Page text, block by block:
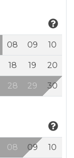
08 09 10
18 19 20
28 29 30
08 09 10